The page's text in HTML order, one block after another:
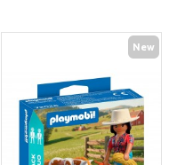
New